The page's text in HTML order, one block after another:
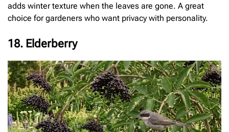
adds winter texture when the leaves are gone. A great
choice for gardeners who want privacy with personality.
18. Elderberry